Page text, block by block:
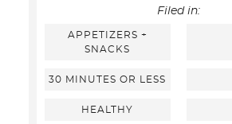
Filed in:
APPETIZERS +
SNACKS
30 MINUTES OR LESS
HEALTHY